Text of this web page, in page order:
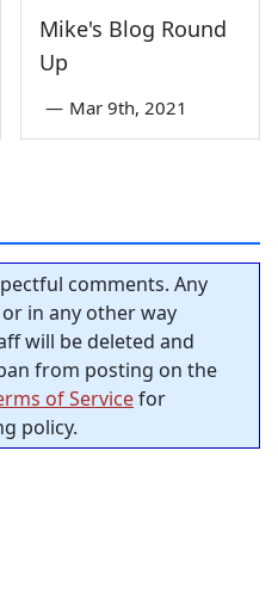
Mike's Blog Round
Up
— Mar 9th, 2021
comments. Any
in any other way
will be deleted and
from posting on the
of Servicefor
policy.